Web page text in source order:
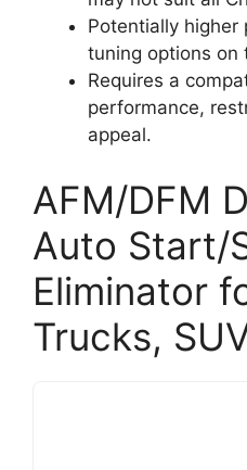
Potentially higher
tuning options on
Requires a
performance,
appeal.
AFM/DFM
Auto Start/
Eliminator
Trucks,